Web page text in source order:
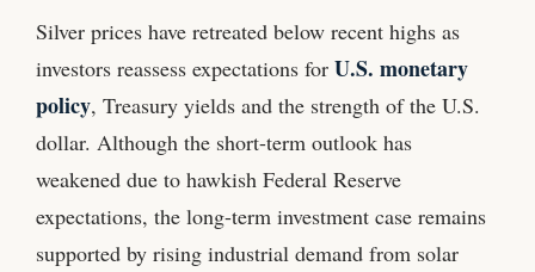
Silver prices have retreated below recent highs as
investors reassess expectations for U.S. monetary
policy, Treasury yields and the strength of the U.S.
dollar. Although the short-term outlook has
weakened due to hawkish Federal Reserve
expectations, the long-term investment case remains
supported by rising industrial demand from solar